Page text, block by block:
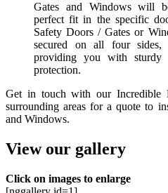
Gates and Windows will
perfect fit in the specific
Safety Doors / Gates or
secured on all four
providing you with sturdy
protection.
Get in touch with our Incredible
surrounding areas for a quote to
and Windows.
View our gallery
Click on images to enlarge